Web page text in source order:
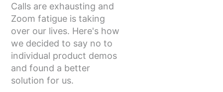
Calls are exhausting and
Zoom fatigue is taking
over our lives. Here's how
we decided to say no to
individual product demos
and found a better
solution for us.